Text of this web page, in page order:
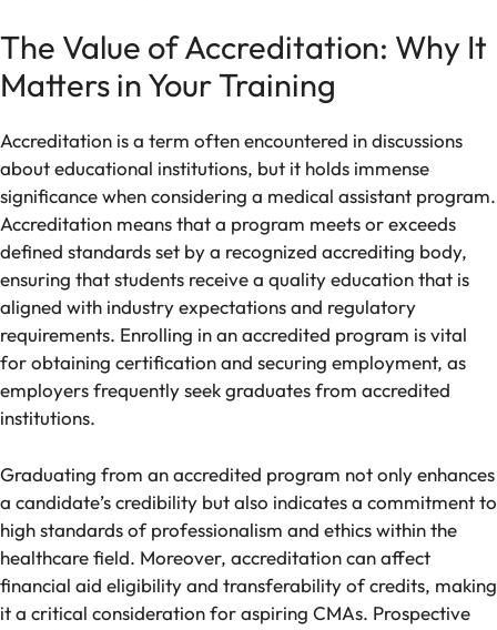
The Value of Accreditation: Why It
Matters in Your Training
Accreditation is a term often encountered in discussions
about educational institutions, but it holds immense
significance when considering a medical assistant program.
Accreditation means that a program meets or exceeds
defined standards set by a recognized accrediting body,
ensuring that students receive a quality education that is
aligned with industry expectations and regulatory
requirements. Enrolling in an accredited program is vital
for obtaining certification and securing employment, as
employers frequently seek graduates from accredited
institutions.
Graduating from an accredited program not only enhances
a candidate’s credibility but also indicates a commitment to
high standards of professionalism and ethics within the
healthcare field. Moreover, accreditation can affect
financial aid eligibility and transferability of credits, making
it a critical consideration for aspiring CMAs. Prospective